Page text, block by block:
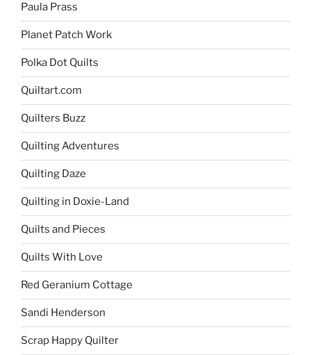
Paula Prass
Planet Patch Work
Polka Dot Quilts
Quiltart.com
Quilters Buzz
Quilting Adventures
Quilting Daze
Quilting in Doxie-Land
Quilts and Pieces
Quilts With Love
Red Geranium Cottage
Sandi Henderson
Scrap Happy Quilter